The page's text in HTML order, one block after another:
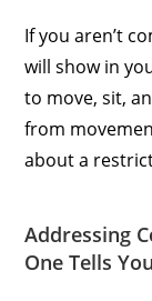
If you aren’t
will show in
to move, sit,
from
about a
Addressing
One Tells You